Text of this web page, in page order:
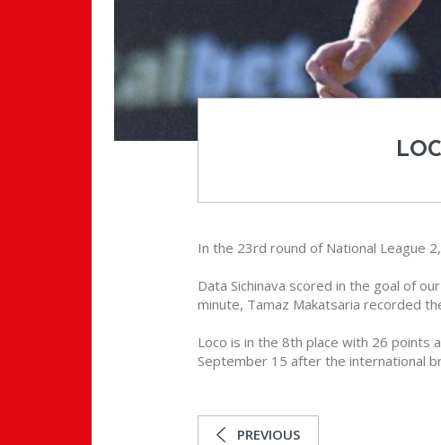
In the 23rd round of National League
Data Sichinava scored in the goal of
minute, Tamaz Makatsaria recorded
Loco is in the 8th place with 26 points
September 15 after the international
PREVIOUS